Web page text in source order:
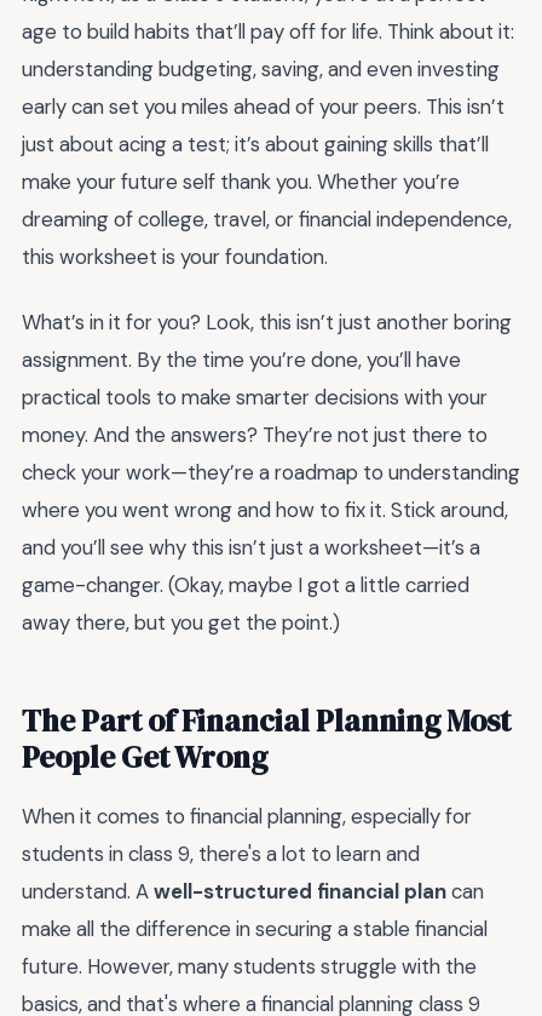
age to build habits that’ll pay off for life. Think about it:
understanding budgeting, saving, and even investing
early can set you miles ahead of your peers. This isn’t
just about acing a test; it’s about gaining skills that’ll
make your future self thank you. Whether you’re
dreaming of college, travel, or financial independence,
this worksheet is your foundation.
What’s in it for you? Look, this isn’t just another boring
assignment. By the time you’re done, you’ll have
practical tools to make smarter decisions with your
money. And the answers? They’re not just there to
check your work—they’re a roadmap to understanding
where you went wrong and how to fix it. Stick around,
and you’ll see why this isn’t just a worksheet—it’s a
game-changer. (Okay, maybe I got a little carried
away there, but you get the point.)
The Part of Financial Planning Most
People Get Wrong
When it comes to financial planning, especially for
students in class 9, there's a lot to learn and
understand. Awell-structured financial plancan
make all the difference in securing a stable financial
future. However, many students struggle with the
basics, and that's where a financial planning class 9